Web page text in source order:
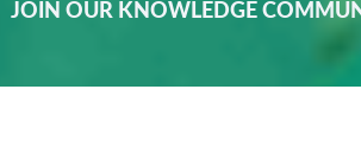
JOIN OUR KNOWLEDGE